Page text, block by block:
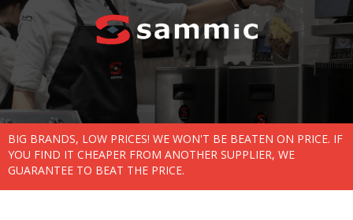
BIG BRANDS, LOW PRICES! WE WON'T BE BEATEN ON PRICE. IF
YOU FIND IT CHEAPER FROM ANOTHER SUPPLIER, WE
GUARANTEE TO BEAT THE PRICE.